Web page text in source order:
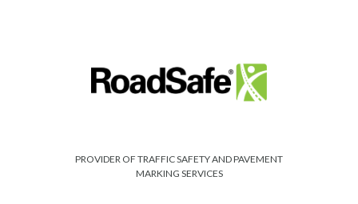
PROVIDER OF TRAFFIC SAFETY AND PAVEMENT
MARKING SERVICES